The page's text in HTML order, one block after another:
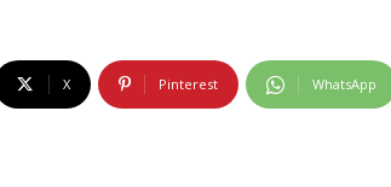
X Pinterest WhatsApp